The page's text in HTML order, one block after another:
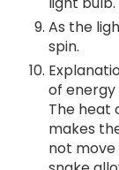
As the
spin.
of energy
The heat
makes
not